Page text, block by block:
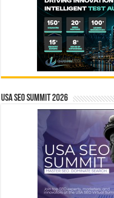
USA SEO SUMMIT 2026